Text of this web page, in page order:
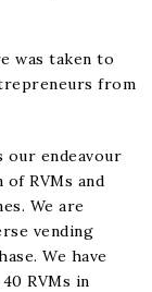
was taken to
from
our endeavour
RVMs and
We are
vending
We have
RVMs in